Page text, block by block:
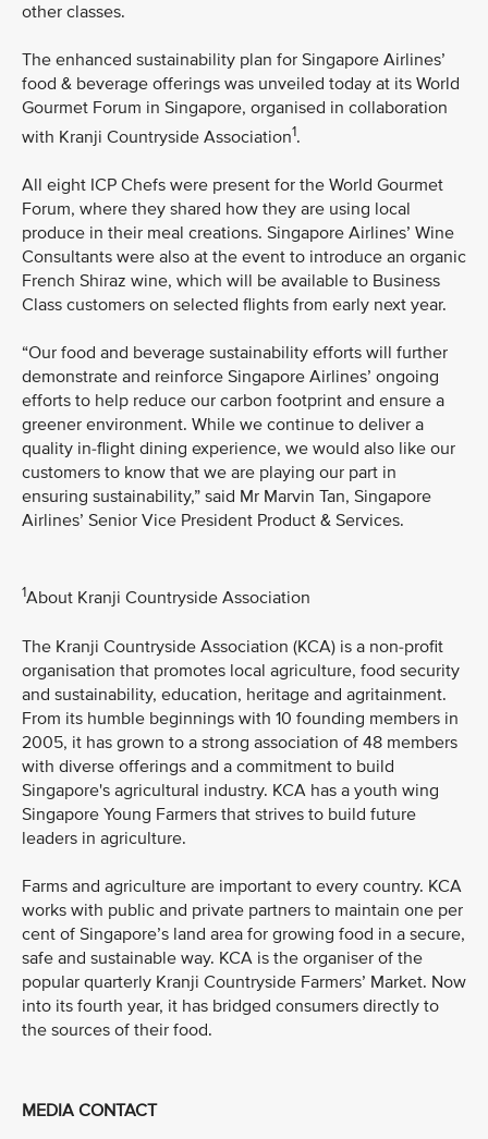
other classes.
The enhanced sustainability plan for Singapore Airlines’
food & beverage offerings was unveiled today at its World
Gourmet Forum in Singapore, organised in collaboration
with Kranji Countryside Association1.
All eight ICP Chefs were present for the World Gourmet
Forum, where they shared how they are using local
produce in their meal creations. Singapore Airlines’ Wine
Consultants were also at the event to introduce an organic
French Shiraz wine, which will be available to Business
Class customers on selected flights from early next year.
“Our food and beverage sustainability efforts will further
demonstrate and reinforce Singapore Airlines’ ongoing
efforts to help reduce our carbon footprint and ensure a
greener environment. While we continue to deliver a
quality in-flight dining experience, we would also like our
customers to know that we are playing our part in
ensuring sustainability,” said Mr Marvin Tan, Singapore
Airlines’ Senior Vice President Product & Services.
1About Kranji Countryside Association
The Kranji Countryside Association (KCA) is a non-profit
organisation that promotes local agriculture, food security
and sustainability, education, heritage and agritainment.
From its humble beginnings with 10 founding members in
2005, it has grown to a strong association of 48 members
with diverse offerings and a commitment to build
Singapore's agricultural industry. KCA has a youth wing
Singapore Young Farmers that strives to build future
leaders in agriculture.
Farms and agriculture are important to every country. KCA
works with public and private partners to maintain one per
cent of Singapore’s land area for growing food in a secure,
safe and sustainable way. KCA is the organiser of the
popular quarterly Kranji Countryside Farmers’ Market. Now
into its fourth year, it has bridged consumers directly to
the sources of their food.
MEDIA CONTACT